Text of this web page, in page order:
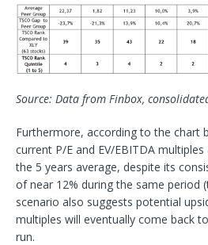
Source: Data from Finbox,
Furthermore, according to the chart
current P/E and EV/EBITDA
the 5 years average, despite its
of near 12% during the same period
scenario also suggests potential
multiples will eventually come back
run.